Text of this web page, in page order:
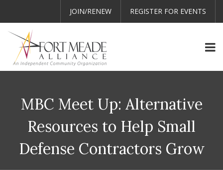
JOIN/RENEW REGISTER FOR EVENTS
MBC Meet Up: Alternative
Resources to Help Small
Defense Contractors Grow